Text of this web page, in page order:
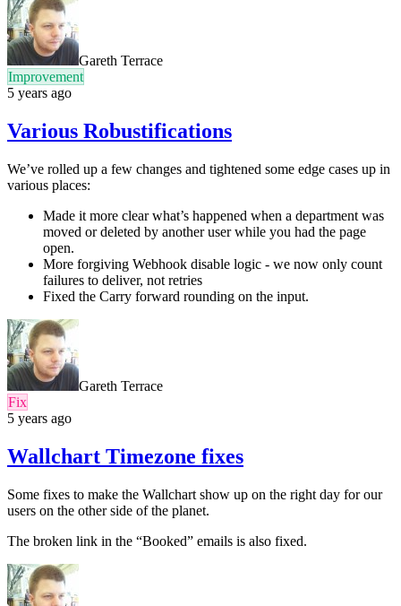
Gareth Terrace
Improvement
5 years ago
Various Robustifications
We’ve rolled up a few changes and tightened some edge cases up in
various places:
Made it more clear what’s happened when a department was
moved or deleted by another user while you had the page
open.
More forgiving Webhook disable logic - we now only count
failures to deliver, not retries
Fixed the Carry forward rounding on the input.
Gareth Terrace
Fix
5 years ago
Wallchart Timezone fixes
Some fixes to make the Wallchart show up on the right day for our
users on the other side of the planet.
The broken link in the “Booked” emails is also fixed.